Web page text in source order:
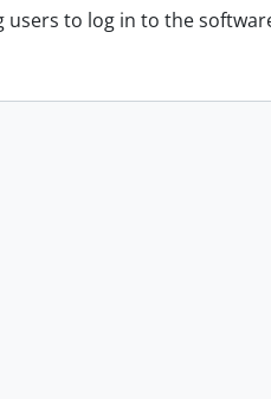
users to log in to the